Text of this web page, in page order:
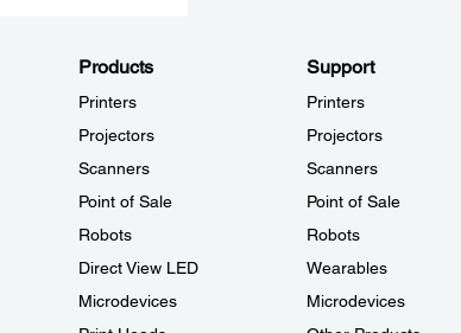
Products
Printers
Projectors
Scanners
Point of Sale
Robots
Direct View LED
Microdevices
Support
Printers
Projectors
Scanners
Point of Sale
Robots
Wearables
Microdevices